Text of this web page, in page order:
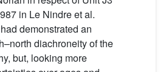
in Le Nindre et al.
demonstrated an
diachroneity of the
but, looking more